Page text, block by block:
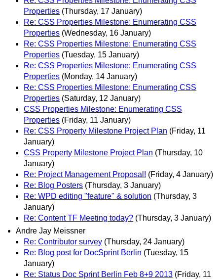
Properties (Thursday, 17 January)
Re: CSS Properties Milestone: Enumerating CSS
Properties (Wednesday, 16 January)
Re: CSS Properties Milestone: Enumerating CSS
Properties (Tuesday, 15 January)
Re: CSS Properties Milestone: Enumerating CSS
Properties (Monday, 14 January)
Re: CSS Properties Milestone: Enumerating CSS
Properties (Saturday, 12 January)
CSS Properties Milestone: Enumerating CSS
Properties (Friday, 11 January)
Re: CSS Property Milestone Project Plan (Friday, 11
January)
CSS Property Milestone Project Plan (Thursday, 10
January)
Re: Project Management Proposal! (Friday, 4 January)
Re: Blog Posters (Thursday, 3 January)
Re: WPD editing "feature" & solution (Thursday, 3
January)
Re: Content TF Meeting today? (Thursday, 3 January)
Andre Jay Meissner
Re: Contributor survey (Thursday, 24 January)
Re: Blog post for DocSprint Berlin (Tuesday, 15
January)
Re: Status Doc Sprint Berlin Feb 8+9 2013 (Friday, 11